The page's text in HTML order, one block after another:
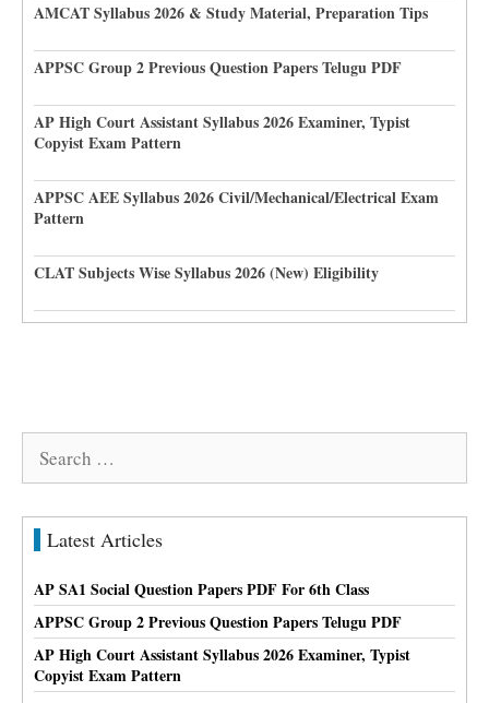
AMCAT Syllabus 2026 & Study Material, Preparation Tips
APPSC Group 2 Previous Question Papers Telugu PDF
AP High Court Assistant Syllabus 2026 Examiner, Typist
Copyist Exam Pattern
APPSC AEE Syllabus 2026 Civil/Mechanical/Electrical Exam
Pattern
CLAT Subjects Wise Syllabus 2026 (New) Eligibility
Search
Latest Articles
AP SA1 Social Question Papers PDF For 6th Class
APPSC Group 2 Previous Question Papers Telugu PDF
AP High Court Assistant Syllabus 2026 Examiner, Typist
Copyist Exam Pattern